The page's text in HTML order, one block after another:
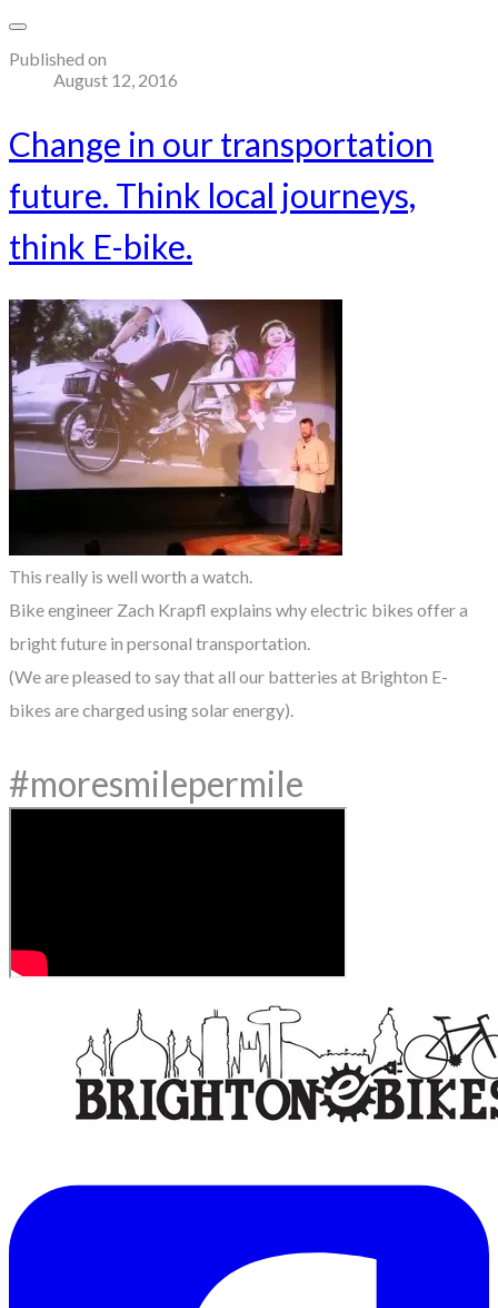
Published on
August 12, 2016
Change in our transportation
future. Think local journeys,
think E-bike.
This really is well worth a watch.
Bike engineer Zach Krapfl explains why electric bikes offer a
bright future in personal transportation.
(We are pleased to say that all our batteries at Brighton E-
bikes are charged using solar energy).
#moresmilepermile